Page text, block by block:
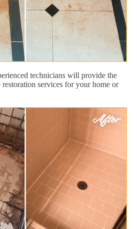
technicians will provide the
restoration services for your home or